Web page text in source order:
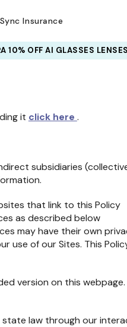
Sync Insurance
10% OFF AI GLASSES LENSES
it click here .
subsidiaries
that link to this Policy
as described below
may have their own
use of our Sites. This
version on this webpage.
state law through our